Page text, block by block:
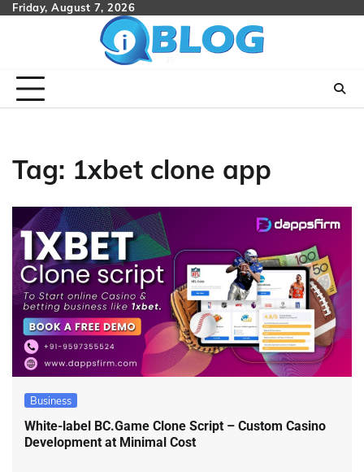
SkipFriday, August 7, 2026
Tag: 1xbet clone app
Business
White-label BC.Game Clone Script – Custom Casino
Development at Minimal Cost